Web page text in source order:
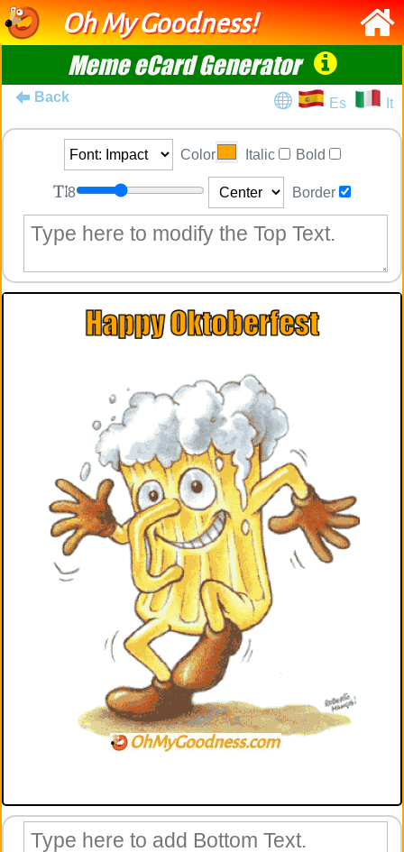
Oh My Goodness!
Meme eCard Generator
Back Es It
Color Italic Bold
8 Border